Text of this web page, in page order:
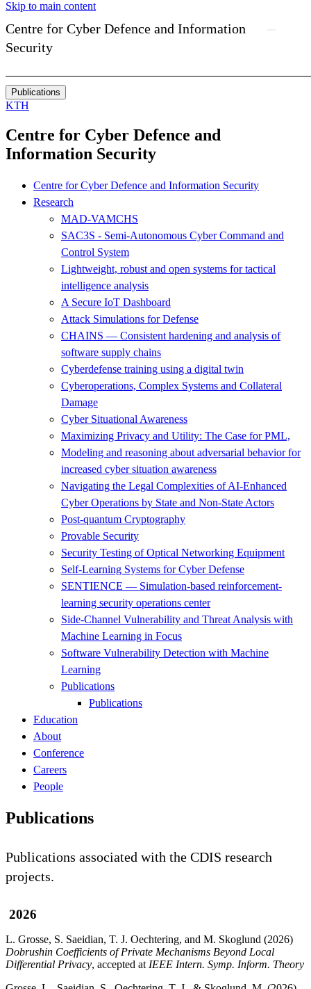
Skip to main content
Centre for Cyber Defence and Information
Security
Publications
KTH
Centre for Cyber Defence and
Information Security
Centre for Cyber Defence and Information Security
Research
MAD-VAMCHS
SAC3S - Semi-Autonomous Cyber Command and
Control System
Lightweight, robust and open systems for tactical
intelligence analysis
A Secure IoT Dashboard
Attack Simulations for Defense
CHAINS — Consistent hardening and analysis of
software supply chains
Cyberdefense training using a digital twin
Cyberoperations, Complex Systems and Collateral
Damage
Cyber Situational Awareness
Maximizing Privacy and Utility: The Case for PML,
Modeling and reasoning about adversarial behavior for
increased cyber situation awareness
Navigating the Legal Complexities of AI-Enhanced
Cyber Operations by State and Non-State Actors
Post-quantum Cryptography
Provable Security
Security Testing of Optical Networking Equipment
Self-Learning Systems for Cyber Defense
SENTIENCE — Simulation-based reinforcement-
learning security operations center
Side-Channel Vulnerability and Threat Analysis with
Machine Learning in Focus
Software Vulnerability Detection with Machine
Learning
Publications
Publications
Education
About
Conference
Careers
People
Publications
Publications associated with the CDIS research
projects.
2026
L. Grosse, S. Saeidian, T. J. Oechtering, and M. Skoglund (2026)
Dobrushin Coefficients of Private Mechanisms Beyond Local
Differential Privacy, accepted at IEEE Intern. Symp. Inform. Theory